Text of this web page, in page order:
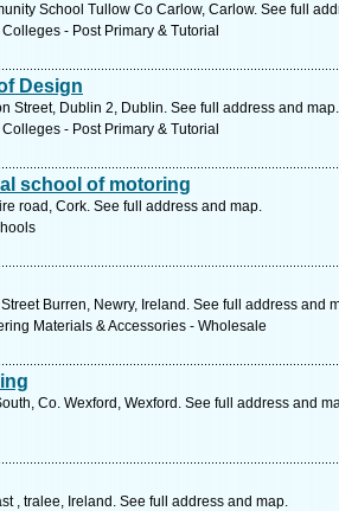
School Tullow Co Carlow, Carlow. See full
- Post Primary & Tutorial
Design
Street, Dublin 2, Dublin. See full address and map.
- Post Primary & Tutorial
school of motoring
road, Cork. See full address and map.
Burren, Newry, Ireland. See full address and
Materials & Accessories - Wholesale
Co. Wexford, Wexford. See full address and
, tralee, Ireland. See full address and map.